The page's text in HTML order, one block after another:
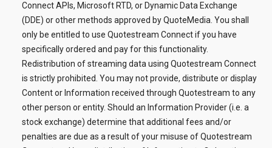
Connect APIs, Microsoft RTD, or Dynamic Data Exchange
(DDE) or other methods approved by QuoteMedia. You shall
only be entitled to use Quotestream Connect if you have
specifically ordered and pay for this functionality.
Redistribution of streaming data using Quotestream Connect
is strictly prohibited. You may not provide, distribute or display
Content or Information received through Quotestream to any
other person or entity. Should an Information Provider (i.e. a
stock exchange) determine that additional fees and/or
penalties are due as a result of your misuse of Quotestream